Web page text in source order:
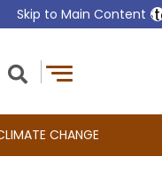
Skip to Main Content
CHANGE